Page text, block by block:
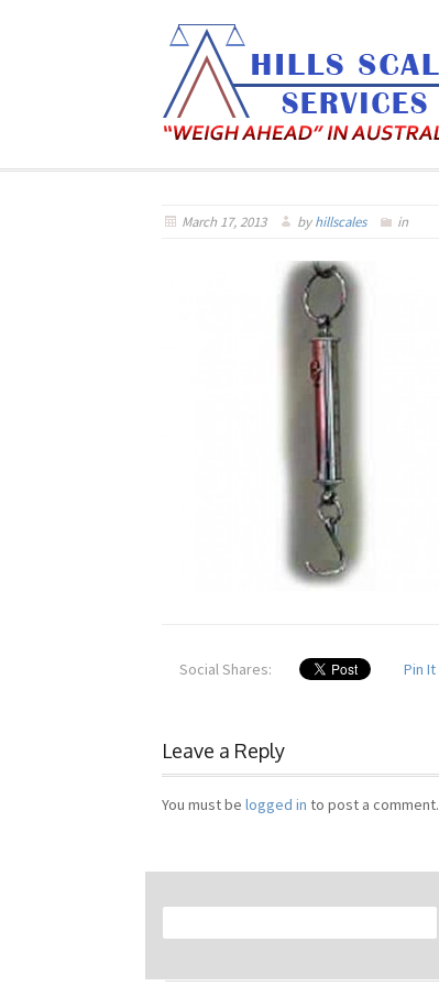
March 17, 2013 byhillscales in
Social Shares: Pin It
Leave a Reply
You must be logged in to post a comment.